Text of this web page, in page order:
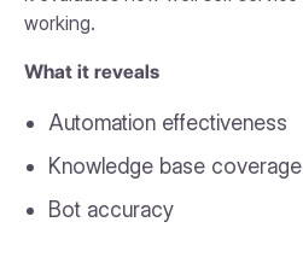
working.
What it reveals
Automation effectiveness
Knowledge base coverage
Bot accuracy